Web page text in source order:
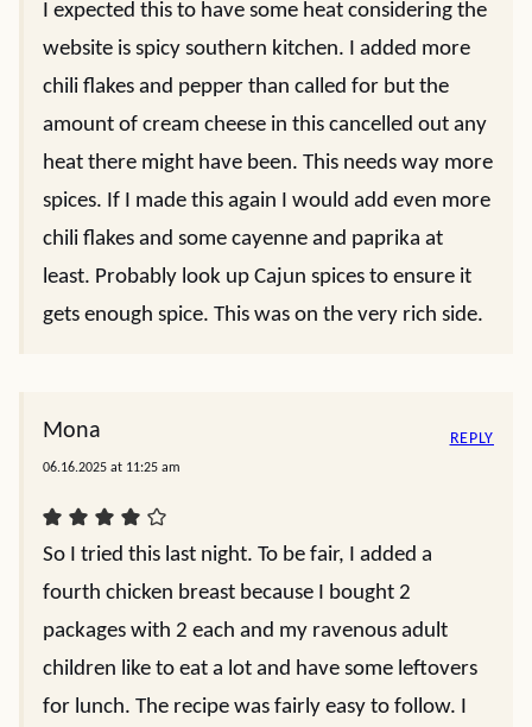
I expected this to have some heat considering the
website is spicy southern kitchen. I added more
chili flakes and pepper than called for but the
amount of cream cheese in this cancelled out any
heat there might have been. This needs way more
spices. If I made this again I would add even more
chili flakes and some cayenne and paprika at
least. Probably look up Cajun spices to ensure it
gets enough spice. This was on the very rich side.
Mona
06.16.2025 at 11:25 am
So I tried this last night. To be fair, I added a
fourth chicken breast because I bought 2
packages with 2 each and my ravenous adult
children like to eat a lot and have some leftovers
for lunch. The recipe was fairly easy to follow. I
REPLY